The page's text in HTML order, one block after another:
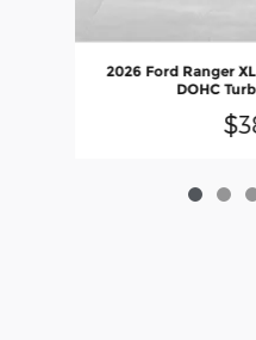
2026 Ford Ranger
DOHC